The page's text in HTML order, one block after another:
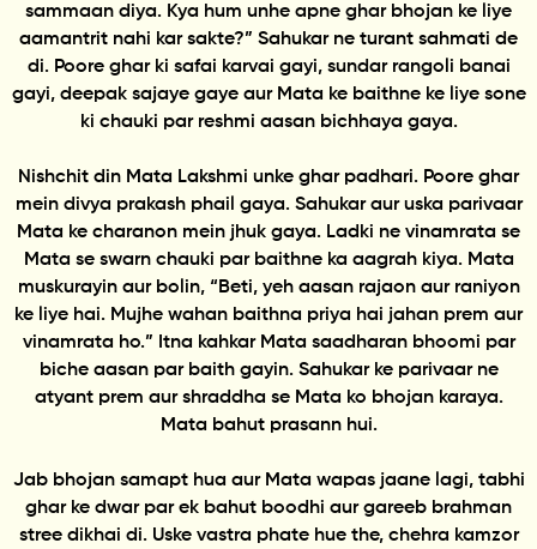
sammaan diya. Kya hum unhe apne ghar bhojan ke liye
aamantrit nahi kar sakte?” Sahukar ne turant sahmati de
di. Poore ghar ki safai karvai gayi, sundar rangoli banai
gayi, deepak sajaye gaye aur Mata ke baithne ke liye sone
ki chauki par reshmi aasan bichhaya gaya.
Nishchit din Mata Lakshmi unke ghar padhari. Poore ghar
mein divya prakash phail gaya. Sahukar aur uska parivaar
Mata ke charanon mein jhuk gaya. Ladki ne vinamrata se
Mata se swarn chauki par baithne ka aagrah kiya. Mata
muskurayin aur bolin, “Beti, yeh aasan rajaon aur raniyon
ke liye hai. Mujhe wahan baithna priya hai jahan prem aur
vinamrata ho.” Itna kahkar Mata saadharan bhoomi par
biche aasan par baith gayin. Sahukar ke parivaar ne
atyant prem aur shraddha se Mata ko bhojan karaya.
Mata bahut prasann hui.
Jab bhojan samapt hua aur Mata wapas jaane lagi, tabhi
ghar ke dwar par ek bahut boodhi aur gareeb brahman
stree dikhai di. Uske vastra phate hue the, chehra kamzor